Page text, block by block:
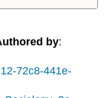
by:
72c8-441e-